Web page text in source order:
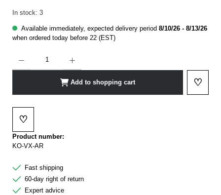
In stock: 3
Available immediately, expected delivery period 8/10/26 - 8/13/26
when ordered today before 22 (EST)
Add to shopping cart ♡
Add to
♡
Add to wishlist
Product number:
KO-VX-AR
Fast shipping
60-day right of return
Expert advice